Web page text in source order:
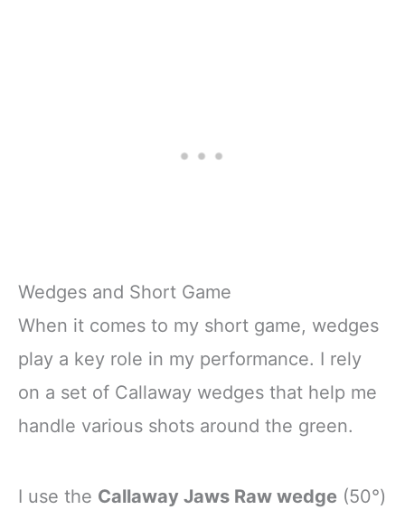
Wedges and Short Game
When it comes to my short game, wedges
play a key role in my performance. I rely
on a set of Callaway wedges that help me
handle various shots around the green.
I use the Callaway Jaws Raw wedge (50°)